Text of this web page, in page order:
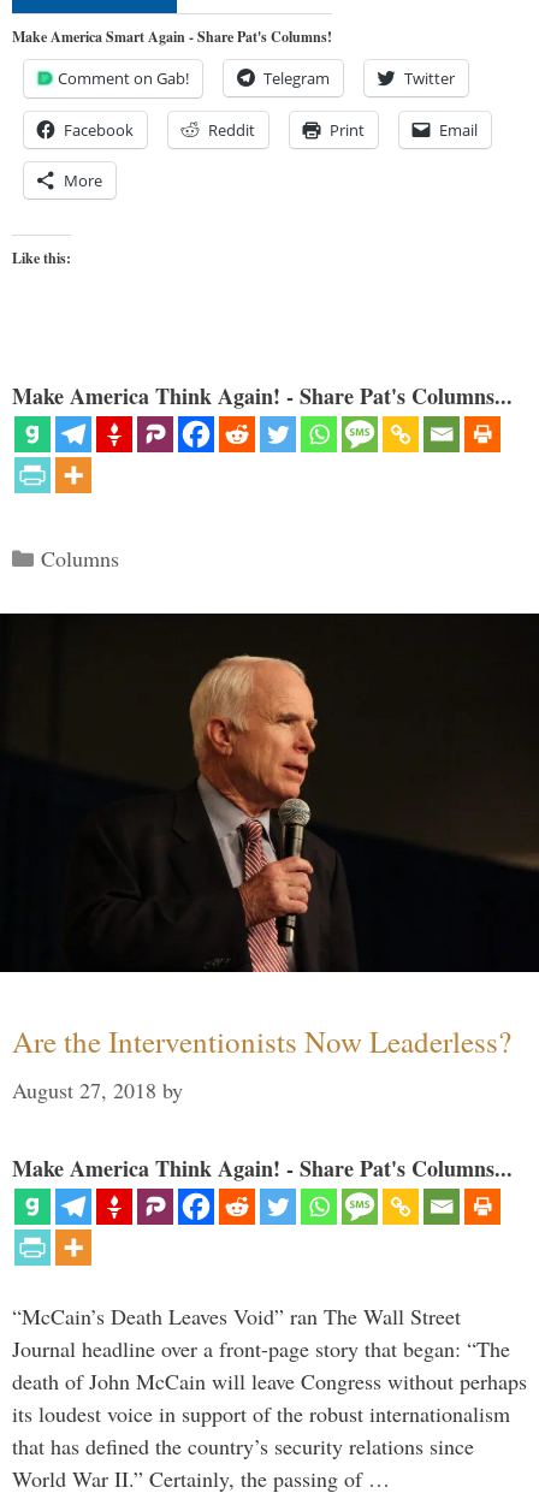
Make America Smart Again - Share Pat's Columns!
Comment on Gab! Telegram Twitter
Facebook Reddit Print Email
More
Like this:
Make America Think Again! - Share Pat's Columns...
Categories
Columns
Are the Interventionists Now Leaderless?
August 27, 2018 by
Make America Think Again! - Share Pat's Columns...
“McCain’s Death Leaves Void” ran The Wall Street
Journal headline over a front-page story that began: “The
death of John McCain will leave Congress without perhaps
its loudest voice in support of the robust internationalism
that has defined the country’s security relations since
World War II.” Certainly, the passing of …